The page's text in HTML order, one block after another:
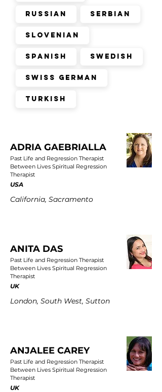
Russian Serbian
Slovenian
Spanish Swedish
Swiss German
Turkish
ADRIA GAEBRIALLA
Past Life and Regression Therapist
Between Lives Spiritual Regression
Therapist
USA
California, Sacramento
ANITA DAS
Past Life and Regression Therapist
Between Lives Spiritual Regression
Therapist
UK
London, South West, Sutton
ANJALEE CAREY
Past Life and Regression Therapist
Between Lives Spiritual Regression
Therapist
UK